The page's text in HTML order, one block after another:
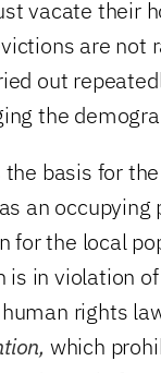
vacate their
are not
out
the
basis for
an
for the local
is in violation
rights
which